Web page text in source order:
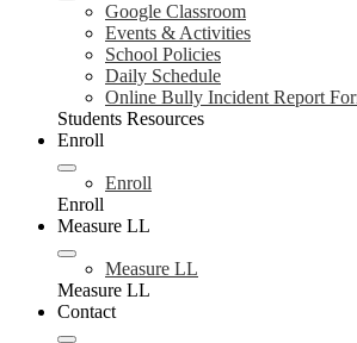
Google Classroom
Events & Activities
School Policies
Daily Schedule
Online Bully Incident Report
Students Resources
Enroll
Enroll
Enroll
Measure LL
Measure LL
Measure LL
Contact